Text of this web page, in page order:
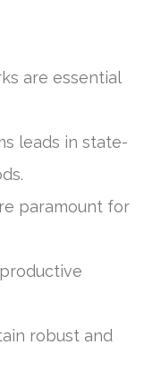
are essential
leads in state-
paramount for
robust and